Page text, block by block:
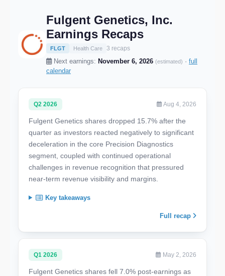
Fulgent Genetics, Inc.
Earnings Recaps
FLGT Health Care 3 recaps
Next earnings: November 6, 2026 (estimated) · full
calendar
Q2 2026 Aug 4, 2026
Fulgent Genetics shares dropped 15.7% after the
quarter as investors reacted negatively to significant
deceleration in the core Precision Diagnostics
segment, coupled with continued operational
challenges in revenue recognition that pressured
near-term revenue visibility and margins.
Key takeaways
Full recap
Q1 2026 May 2, 2026
Fulgent Genetics shares fell 7.0% post-earnings as